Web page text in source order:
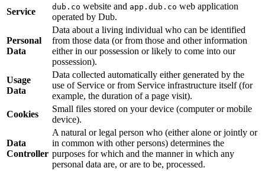
Service
dub.co website and app.dub.co web application
operated by Dub.
Personal
Data
Data about a living individual who can be identified
from those data (or from those and other information
either in our possession or likely to come into our
possession).
Usage
Data
Data collected automatically either generated by the
use of Service or from Service infrastructure itself (for
example, the duration of a page visit).
Cookies
Small files stored on your device (computer or mobile
device).
Data
Controller
A natural or legal person who (either alone or jointly or
in common with other persons) determines the
purposes for which and the manner in which any
personal data are, or are to be, processed.